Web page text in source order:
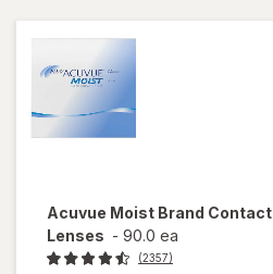
Acuvue Moist Brand Contact
Lenses - 90.0 ea
(2357)